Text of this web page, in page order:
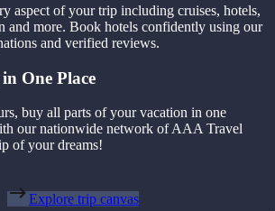
aspect of your trip including cruises, hotels,
and more. Book hotels confidently using our
and verified reviews.
One Place
buy all parts of your vacation in one
our nationwide network of AAA Travel
of your dreams!
Explore trip canvas